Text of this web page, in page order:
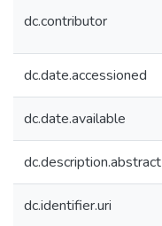
dc.contributor
dc.date.accessioned
dc.date.available
dc.description.abstract
dc.identifier.uri